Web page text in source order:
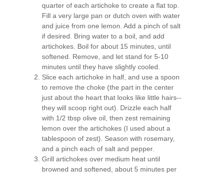
quarter of each artichoke to create a flat top.
Fill a very large pan or dutch oven with water
and juice from one lemon. Add a pinch of salt
if desired. Bring water to a boil, and add
artichokes. Boil for about 15 minutes, until
softened. Remove, and let stand for 5-10
minutes until they have slightly cooled.
Slice each artichoke in half, and use a spoon
to remove the choke (the part in the center
just about the heart that looks like little hairs--
they will scoop right out). Drizzle each half
with 1/2 tbsp olive oil, then zest remaining
lemon over the artichokes (I used about a
tablespoon of zest). Season with rosemary,
and a pinch each of salt and pepper.
Grill artichokes over medium heat until
browned and softened, about 5 minutes per